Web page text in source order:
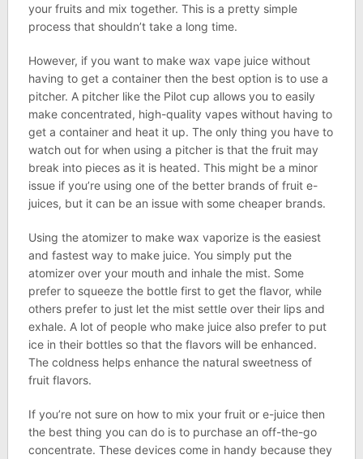
your fruits and mix together. This is a pretty simple
process that shouldn’t take a long time.
However, if you want to make wax vape juice without
having to get a container then the best option is to use a
pitcher. A pitcher like the Pilot cup allows you to easily
make concentrated, high-quality vapes without having to
get a container and heat it up. The only thing you have to
watch out for when using a pitcher is that the fruit may
break into pieces as it is heated. This might be a minor
issue if you’re using one of the better brands of fruit e-
juices, but it can be an issue with some cheaper brands.
Using the atomizer to make wax vaporize is the easiest
and fastest way to make juice. You simply put the
atomizer over your mouth and inhale the mist. Some
prefer to squeeze the bottle first to get the flavor, while
others prefer to just let the mist settle over their lips and
exhale. A lot of people who make juice also prefer to put
ice in their bottles so that the flavors will be enhanced.
The coldness helps enhance the natural sweetness of
fruit flavors.
If you’re not sure on how to mix your fruit or e-juice then
the best thing you can do is to purchase an off-the-go
concentrate. These devices come in handy because they